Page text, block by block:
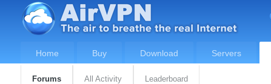
Home Buy Download Servers
Forums All Activity Leaderboard